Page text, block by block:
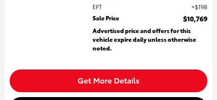
EFT
$198
Sale Price
$10,769
Advertised price and offers for this
vehicle expire daily unless otherwise
noted.
Get More Details